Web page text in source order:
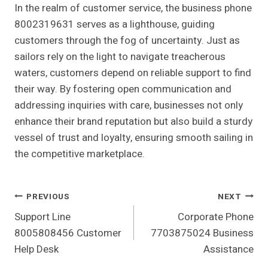
In the realm of customer service, the business phone
8002319631 serves as a lighthouse, guiding
customers through the fog of uncertainty. Just as
sailors rely on the light to navigate treacherous
waters, customers depend on reliable support to find
their way. By fostering open communication and
addressing inquiries with care, businesses not only
enhance their brand reputation but also build a sturdy
vessel of trust and loyalty, ensuring smooth sailing in
the competitive marketplace.
Post
Navigation
PREVIOUS
Support Line
8005808456 Customer
Help Desk
NEXT
Corporate Phone
7703875024 Business
Assistance